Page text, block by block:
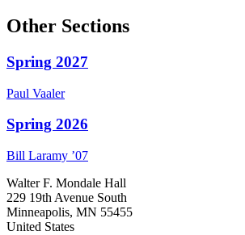
Other Sections
Spring 2027
Paul Vaaler
Spring 2026
Bill Laramy ’07
Walter F. Mondale Hall
229 19th Avenue South
Minneapolis, MN 55455
United States